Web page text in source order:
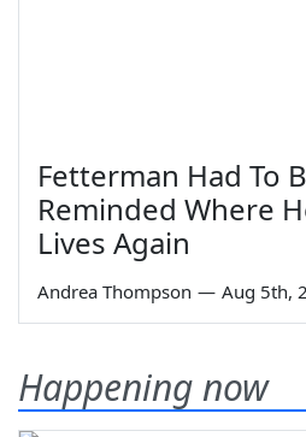
Fetterman Had To
Reminded Where
Lives Again
Andrea Thompson — Aug 5th,
Happening now